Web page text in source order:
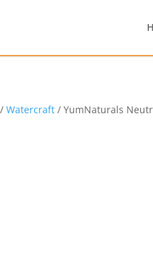
/Watercraft / YumNaturals